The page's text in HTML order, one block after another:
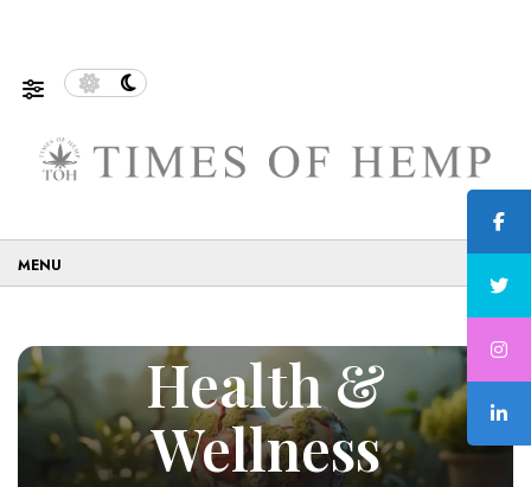
Health &
Wellness